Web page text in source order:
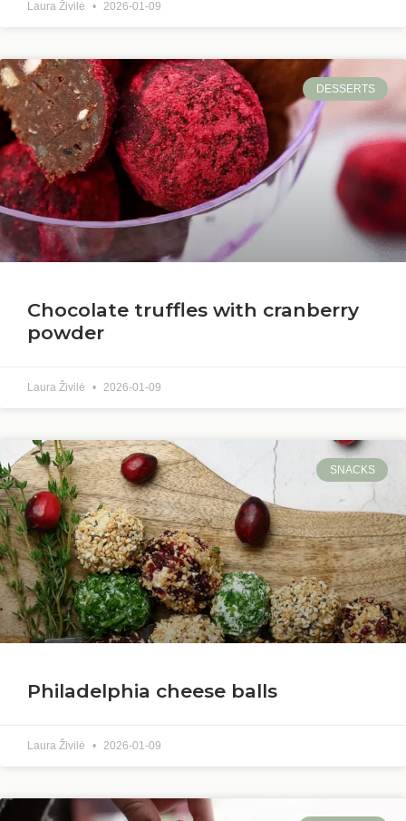
Laura Živilė 2026-01-09
DESSERTS
Chocolate truffles with cranberry
powder
Laura Živilė 2026-01-09
SNACKS
Philadelphia cheese balls
Laura Živilė 2026-01-09